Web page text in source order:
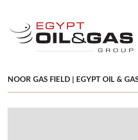
NOOR GAS FIELD | EGYPT OIL &